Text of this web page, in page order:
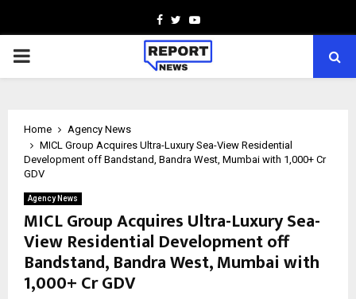
Facebook
TwitterYoutube
PRIMARY
Home
Agency News
MICL Group Acquires Ultra-Luxury Sea-View Residential
Development off Bandstand, Bandra West, Mumbai with ₹1,000+ Cr
GDV
Agency News
MICL Group Acquires Ultra-Luxury Sea-
View Residential Development off
Bandstand, Bandra West, Mumbai with
₹1,000+ Cr GDV